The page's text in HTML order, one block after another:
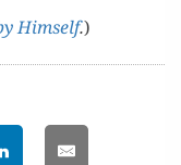
Him­self.)